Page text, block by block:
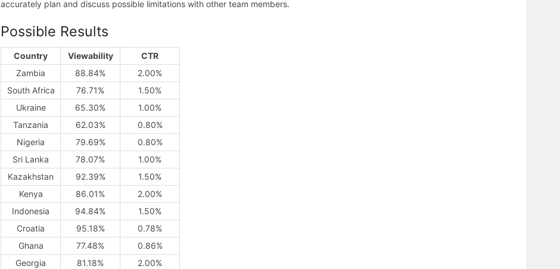
accurately plan and discuss possible limitations with other team members.
Possible Results
Country Viewability
CTR
Zambia
88.84%
2.00%
South Africa
76.71%
1.50%
Ukraine
65.30%
1.00%
Tanzania
62.03%
0.80%
Nigeria
79.69%
0.80%
Sri Lanka
78.07%
1.00%
Kazakhstan
92.39%
1.50%
Kenya
86.01%
2.00%
Indonesia
94.84%
1.50%
Croatia
95.18%
0.78%
Ghana
77.48%
0.86%
Georgia
81.18%
2.00%